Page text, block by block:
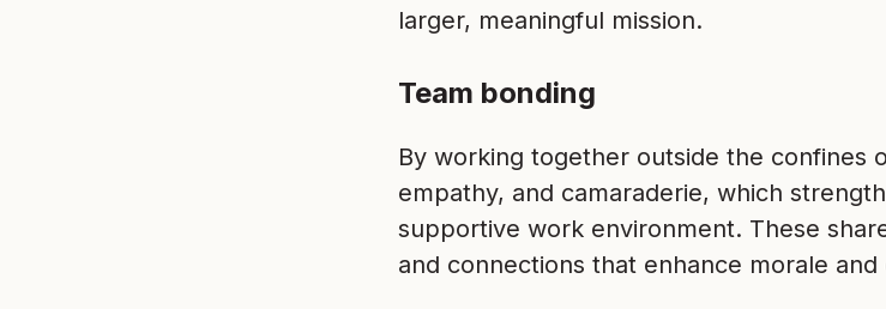
larger, meaningful mission.
Team bonding
By working together outside the confines
empathy, and camaraderie, which
supportive work environment. These
and connections that enhance morale